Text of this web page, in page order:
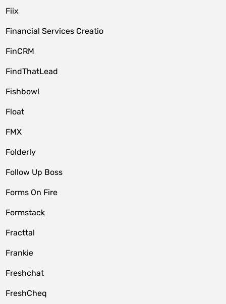
Fiix
Financial Services Creatio
FinCRM
FindThatLead
Fishbowl
Float
FMX
Folderly
Follow Up Boss
Forms On Fire
Formstack
Fracttal
Frankie
Freshchat
FreshCheq